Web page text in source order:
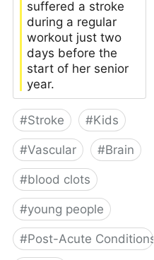
suffered a stroke
during a regular
workout just two
days before the
start of her senior
year.
#Stroke #Kids
#Vascular #Brain
#blood clots
#young people
#Post-Acute Conditions